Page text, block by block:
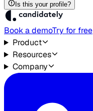
Is this your profile?
Book a demoTry for free
Product
Resources
Company